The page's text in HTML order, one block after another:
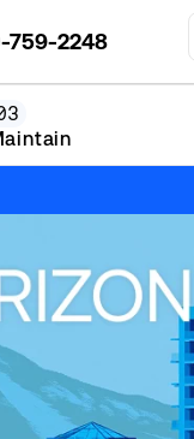
759-2248